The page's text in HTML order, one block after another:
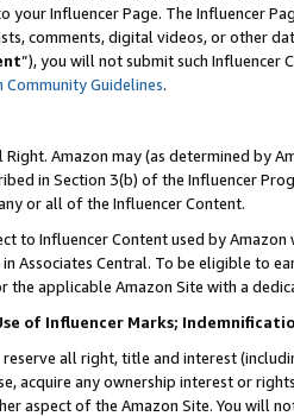
your Influencer Page. The Influencer
comments, digital videos, or other
”), you will not submit such
Community Guidelines.
Right. Amazon may (as determined by
in Section 3(b) of the Influencer
or all of the Influencer Content.
to Influencer Content used by
Associates Central. To be eligible to
the applicable Amazon Site with a
of Influencer Marks;
reserve all right, title and interest
acquire any ownership interest or
aspect of the Amazon Site. You will